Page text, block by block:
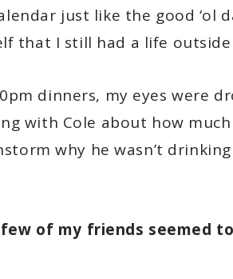
just like the good ‘ol
that I still had a life
dinners, my eyes were
with Cole about how
why he wasn’t
of my friends seemed